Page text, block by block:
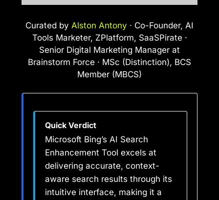
Curated by Alston Antony · Co-Founder, AI
Tools Marketer, ZPlatform, SaaSPirate ·
Senior Digital Marketing Manager at
Brainstorm Force · MSc (Distinction), BCS
Member (MBCS)
Quick Verdict
Microsoft Bing’s AI Search
Enhancement Tool excels at
delivering accurate, context-
aware search results through its
intuitive interface, making it a